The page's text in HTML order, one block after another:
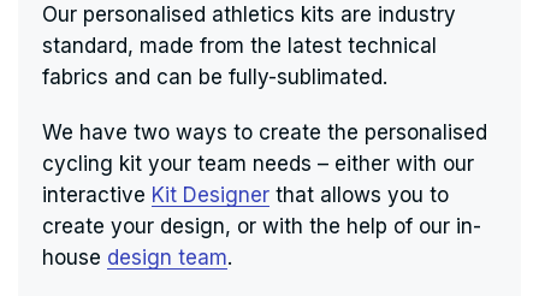
Our personalised athletics kits are industry
standard, made from the latest technical
fabrics and can be fully-sublimated.
We have two ways to create the personalised
cycling kit your team needs – either with our
interactive Kit Designer that allows you to
create your design, or with the help of our in-
house design team.